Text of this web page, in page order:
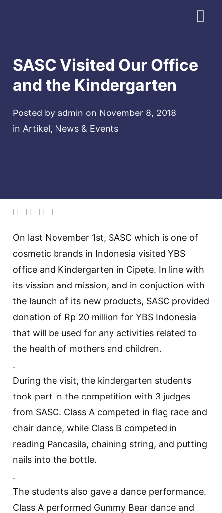
SASC Visited Our Office
and the Kindergarten
Posted by admin on November 8, 2018
in Artikel, News & Events
On last November 1st, SASC which is one of
cosmetic brands in Indonesia visited YBS
office and Kindergarten in Cipete. In line with
its vission and mission, and in conjuction with
the launch of its new products, SASC provided
donation of Rp 20 million for YBS Indonesia
that will be used for any activities related to
the health of mothers and children.
.
During the visit, the kindergarten students
took part in the competition with 3 judges
from SASC. Class A competed in flag race and
chair dance, while Class B competed in
reading Pancasila, chaining string, and putting
nails into the bottle.
.
The students also gave a dance performance.
Class A performed Gummy Bear dance and